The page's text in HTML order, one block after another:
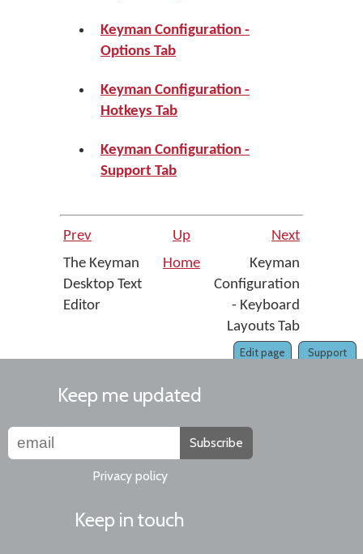
Keyman Configuration -
Options Tab
Keyman Configuration -
Hotkeys Tab
Keyman Configuration -
Support Tab
Prev Up
Next
The Keyman
Desktop Text
Editor
Home
Keyman
Configuration
- Keyboard
Layouts Tab
Support
Edit page
Keep me updated
Subscribe
Privacy policy
Keep in touch